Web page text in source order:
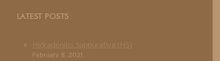
LATEST POSTS
February 8, 2021